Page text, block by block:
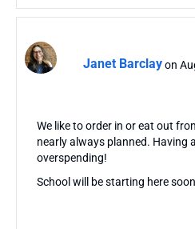
Janet Barclayon
We like to order in or eat out
nearly always planned. Having
overspending!
School will be starting here